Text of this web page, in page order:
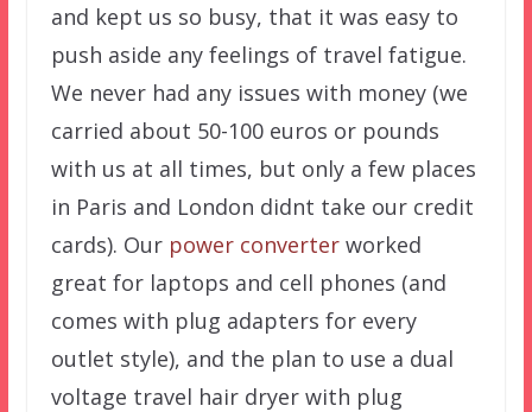
and kept us so busy, that it was easy to
push aside any feelings of travel fatigue.
We never had any issues with money (we
carried about 50-100 euros or pounds
with us at all times, but only a few places
in Paris and London didnt take our credit
cards). Our power converterworked
great for laptops and cell phones (and
comes with plug adapters for every
outlet style), and the plan to use a dual
voltage travel hair dryer with plug